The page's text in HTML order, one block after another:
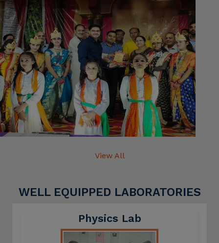
View All
WELL EQUIPPED LABORATORIES
Physics Lab